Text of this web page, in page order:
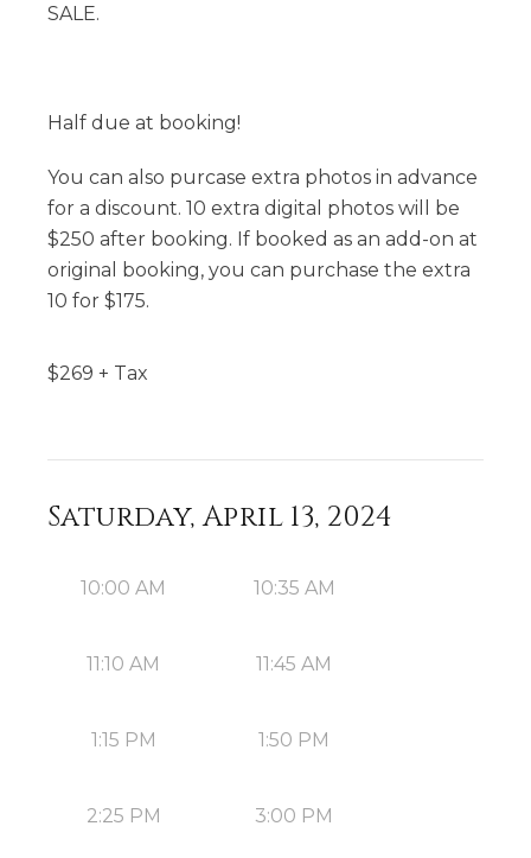
SALE.
Half due at booking!
You can also purcase extra photos in advance
for a discount. 10 extra digital photos will be
$250 after booking. If booked as an add-on at
original booking, you can purchase the extra
10 for $175.
$269 + Tax
Saturday, April 13, 2024
10:00 AM 10:35 AM
11:10 AM 11:45 AM
1:15 PM 1:50 PM
2:25 PM 3:00 PM